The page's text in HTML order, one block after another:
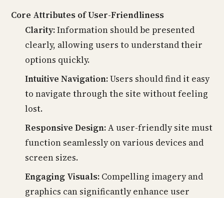
Core Attributes of User-Friendliness
Clarity:Information should be presented
clearly, allowing users to understand their
options quickly.
Intuitive Navigation:Users should find it easy
to navigate through the site without feeling
lost.
Responsive Design:A user-friendly site must
function seamlessly on various devices and
screen sizes.
Engaging Visuals: Compelling imagery and
graphics can significantly enhance user